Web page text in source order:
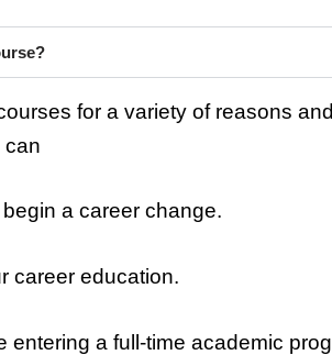
for a variety of reasons
can
a career change.
career education.
entering a full-time academic